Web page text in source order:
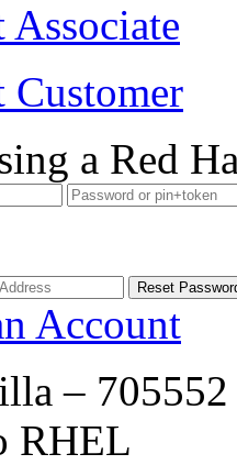
Associate
Customer
a Red
Account
–
RHEL